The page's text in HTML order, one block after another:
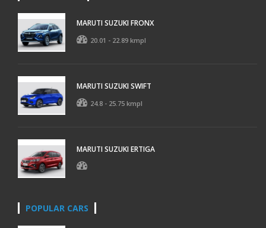
MARUTI SUZUKI FRONX
20.01 - 22.89 kmpl
MARUTI SUZUKI SWIFT
24.8 - 25.75 kmpl
MARUTI SUZUKI ERTIGA
POPULAR CARS